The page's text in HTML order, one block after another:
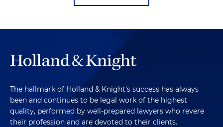
The hallmark of Holland & Knight's success has always
been and continues to be legal work of the highest
quality, performed by well-prepared lawyers who revere
their profession and are devoted to their clients.